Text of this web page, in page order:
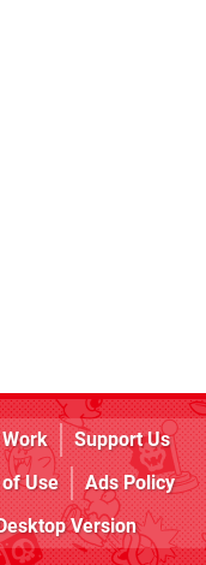
Support Us
Use
Ads Policy
Version